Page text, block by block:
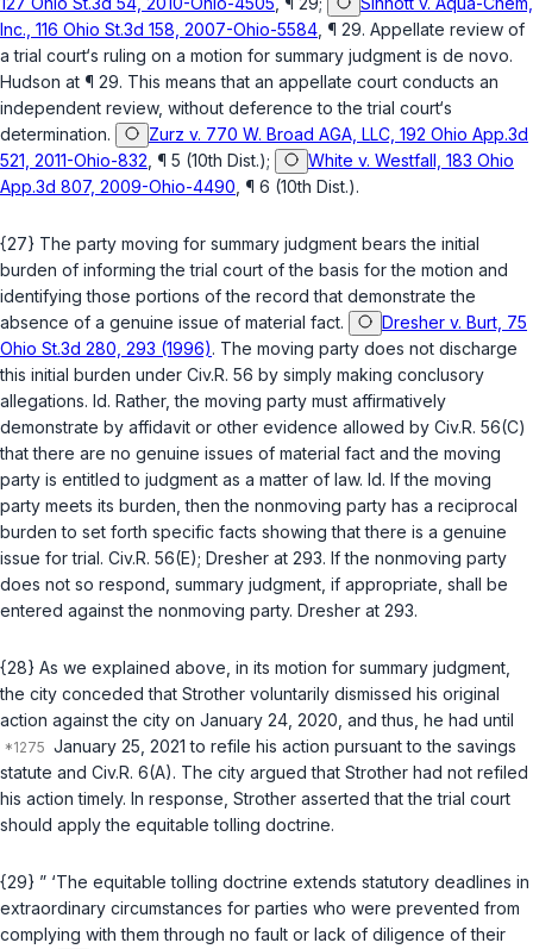
Inc., 116 Ohio St.3d 158, 2007-Ohio-5584 , ¶ 29. Appellate review of
a trial court‘s ruling on a motion for summary judgment is de novo.
Hudson at ¶ 29. This means that an appellate court conducts an
independent review, without deference to the trial court‘s
determination.
Zurz v. 770 W. Broad AGA, LLC, 192 Ohio App.3d
521, 2011-Ohio-832 , ¶ 5 (10th Dist.);
White v. Westfall, 183 Ohio
App.3d 807, 2009-Ohio-4490 , ¶ 6 (10th Dist.).
{27} The party moving for summary judgment bears the initial
burden of informing the trial court of the basis for the motion and
identifying those portions of the record that demonstrate the
absence of a genuine issue of material fact.
Dresher v. Burt, 75
Ohio St.3d 280, 293 (1996). The moving party does not discharge
this initial burden under Civ.R. 56 by simply making conclusory
allegations. Id. Rather, the moving party must affirmatively
demonstrate by affidavit or other evidence allowed by Civ.R. 56(C)
that there are no genuine issues of material fact and the moving
party is entitled to judgment as a matter of law. Id. If the moving
party meets its burden, then the nonmoving party has a reciprocal
burden to set forth specific facts showing that there is a genuine
issue for trial. Civ.R. 56(E); Dresher at 293. If the nonmoving party
does not so respond, summary judgment, if appropriate, shall be
entered against the nonmoving party. Dresher at 293.
{28} As we explained above, in its motion for summary judgment,
the city conceded that Strother voluntarily dismissed his original
action against the city on January 24, 2020, and thus, he had until
January 25, 2021 to refile his action pursuant to the savings
statute and Civ.R. 6(A). The city argued that Strother had not refiled
his action timely. In response, Strother asserted that the trial court
should apply the equitable tolling doctrine.
{29} ” ‘The equitable tolling doctrine extends statutory deadlines in
extraordinary circumstances for parties who were prevented from
complying with them through no fault or lack of diligence of their